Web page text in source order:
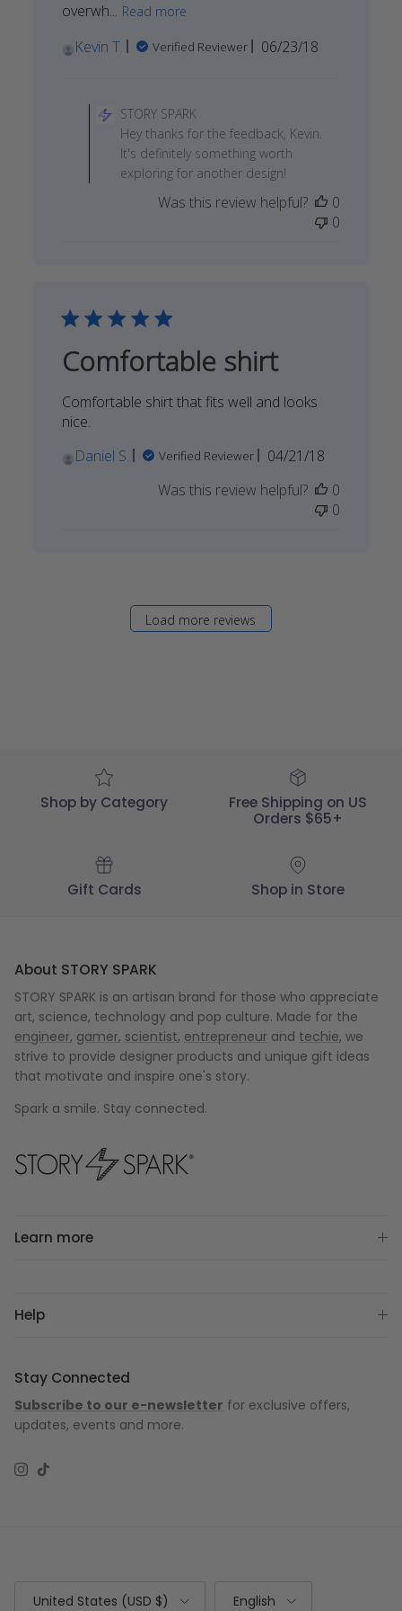
overwh... Read more
Kevin T. Verified Reviewer
Published
06/23/18
Store
Owner
on
by
STORY SPARK
Hey thanks for the feedback, Kevin.
It's definitely something worth
exploring for another design!
Was this review helpful?
0
0
Comfortable shirt
Comfortable shirt that fits well and looks
nice.
Daniel S.
Verified Reviewer
Published
04/21/18
Was this review helpful?
0
0
Load more reviews
Shop by Category
Free Shipping on US
Orders $65+
Gift Cards Shop in Store
About STORY SPARK
STORY SPARK is an artisan brand for those who appreciate
art, science, technology and pop culture. Made for the
engineer, gamer, scientist, entrepreneur and techie, we
strive to provide designer products and unique gift ideas
that motivate and inspire one's story.
Spark a smile. Stay connected.
Learn more
Help
Stay Connected
Subscribe to our e-newsletter for exclusive offers,
updates, events and more.
Instagram
TikTok
United States (USD $) English